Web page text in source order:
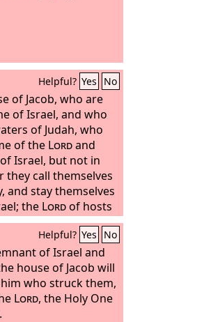
Helpful? Yes No
of Jacob, who are
of Israel, and who
of Judah, who
of the Lordand
Israel, but not in
call themselves
and stay themselves
the Lordof hosts
Helpful? Yes No
of Israel and
house of Jacob will
who struck them,
Lord, the Holy One